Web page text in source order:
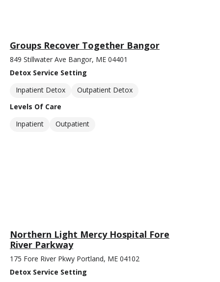
Groups Recover Together Bangor
849 Stillwater Ave Bangor, ME 04401
Detox Service Setting
Inpatient Detox
Outpatient Detox
Levels Of Care
Inpatient
Outpatient
Northern Light Mercy Hospital Fore
River Parkway
175 Fore River Pkwy Portland, ME 04102
Detox Service Setting